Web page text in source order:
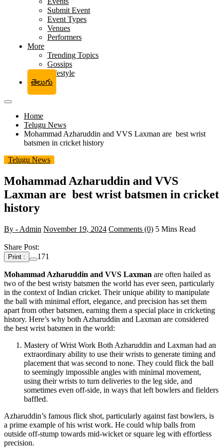
Submit Event
Event Types
Venues
Performers
More
Trending Topics
Gossips
Lifestyle
తెలుగు
Home
Telugu News
Mohammad Azharuddin and VVS Laxman are best wrist
batsmen in cricket history
Telugu News
Mohammad Azharuddin and VVS
Laxman are best wrist batsmen in cricket
history
By - Admin November 19, 2024 Comments (0) 5 Mins Read
Share Post:
Print : 171
Mohammad Azharuddin and VVS Laxman are often hailed as
two of the best wristy batsmen the world has ever seen, particularly
in the context of Indian cricket. Their unique ability to manipulate
the ball with minimal effort, elegance, and precision has set them
apart from other batsmen, earning them a special place in cricketing
history. Here’s why both Azharuddin and Laxman are considered
the best wrist batsmen in the world:
Mastery of Wrist Work Both Azharuddin and Laxman had an
extraordinary ability to use their wrists to generate timing and
placement that was second to none. They could flick the ball
to seemingly impossible angles with minimal movement,
using their wrists to turn deliveries to the leg side, and
sometimes even off-side, in ways that left bowlers and fielders
baffled.
Azharuddin’s famous flick shot, particularly against fast bowlers, is
a prime example of his wrist work. He could whip balls from
outside off-stump towards mid-wicket or square leg with effortless
precision.